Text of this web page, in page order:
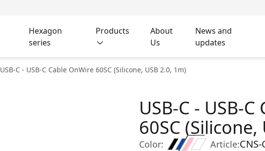
Hexagon
series
Products
About
Us
News and
updates
USB-C - USB-C Cable OnWire 60SC (Silicone, USB 2.0, 1m)
Color:
USB-C - USB-
60SC
Article:CNS-